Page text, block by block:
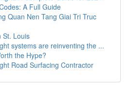
A Full Guide
Quan Nen Tang Giai Tri Truc
St. Louis
systems are reinventing the ...
the Hype?
Road Surfacing Contractor